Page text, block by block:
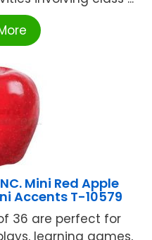
INC. Mini Red Apple
Accents T-10579
36 are perfect for